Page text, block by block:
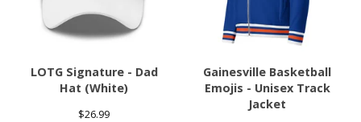
LOTG Signature - Dad
Hat (White)
$26.99
Gainesville Basketball
Emojis - Unisex Track
Jacket